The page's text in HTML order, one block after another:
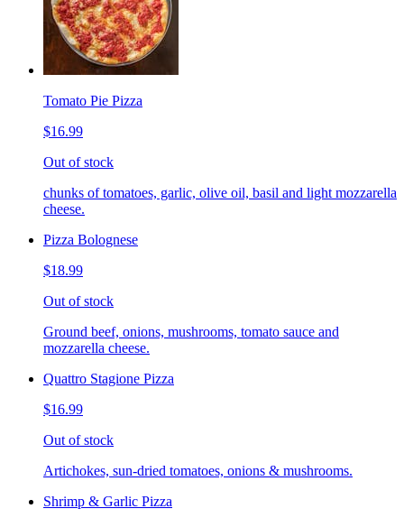
Tomato Pie Pizza
$16.99
Out of stock
chunks of tomatoes, garlic, olive oil, basil and light mozzarella
cheese.
Pizza Bolognese
$18.99
Out of stock
Ground beef, onions, mushrooms, tomato sauce and
mozzarella cheese.
Quattro Stagione Pizza
$16.99
Out of stock
Artichokes, sun-dried tomatoes, onions & mushrooms.
Shrimp & Garlic Pizza